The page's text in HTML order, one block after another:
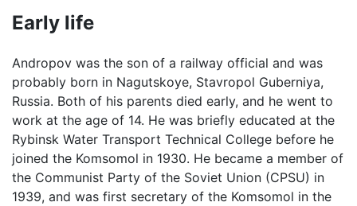
Early life
Andropov was the son of a railway official and was
probably born in Nagutskoye, Stavropol Guberniya,
Russia. Both of his parents died early, and he went to
work at the age of 14. He was briefly educated at the
Rybinsk Water Transport Technical College before he
joined the Komsomol in 1930. He became a member of
the Communist Party of the Soviet Union (CPSU) in
1939, and was first secretary of the Komsomol in the